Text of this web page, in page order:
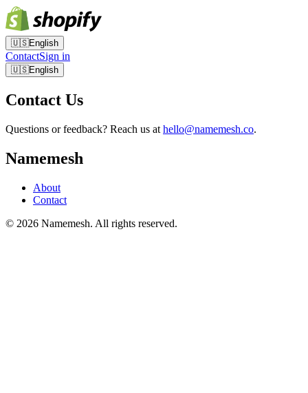
🇺🇸English
ContactSign in
🇺🇸English
Contact Us
Questions or feedback? Reach us at hello@namemesh.co.
Namemesh
About
Contact
© 2026 Namemesh. All rights reserved.